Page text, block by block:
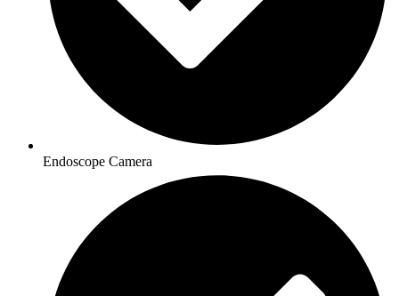
Endoscope Camera